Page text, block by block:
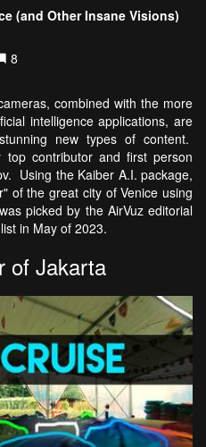
(and Other Insane Visions)
8
combined with the more
intelligence applications, are
new types of content.
contributor and first person
Using the Kaiber A.I. package,
of the great city of Venice using
picked by the AirVuz editorial
in May of 2023.
of Jakarta